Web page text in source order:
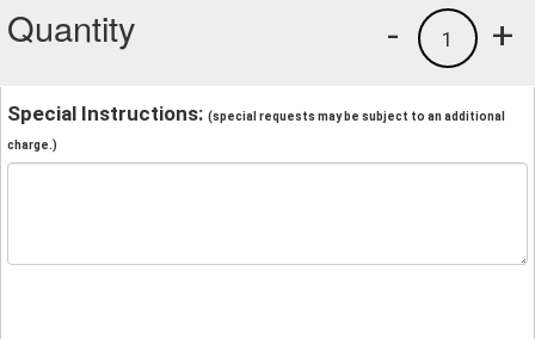
Quantity +
1
-
Special Instructions: (special requests may be subject to an additional
charge.)